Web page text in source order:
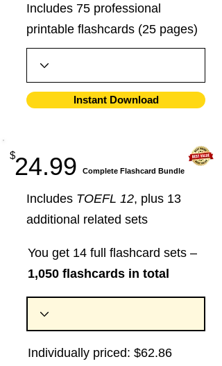
Includes 75 professional
printable flashcards (25 pages)
Instant Download
24.99
$
​Complete Flashcard Bundle
Includes TOEFL 12, plus 13
additional related sets
You get 14 full flashcard sets –
1,050 flashcards in total
Individually priced: $62.86